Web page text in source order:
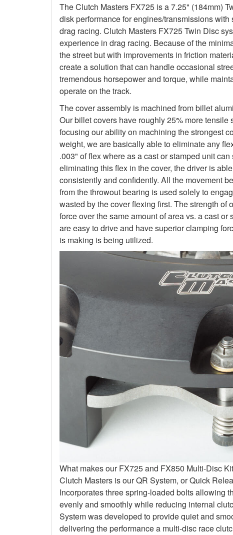
The Clutch Masters FX725 is a 7.25" (184mm)
disk performance for engines/transmissions
drag racing. Clutch Masters FX725 Twin Disc
experience in drag racing. Because of the
the street but with improvements in friction
create a solution that can handle occasional
tremendous horsepower and torque, while
operate on the track.
The cover assembly is machined from billet
Our billet covers have roughly 25% more tensile
focusing our ability on machining the strongest
weight, we are basically able to eliminate any
.003" of flex where as a cast or stamped unit
eliminating this flex in the cover, the driver is
consistently and confidently. All the movement
from the throwout bearing is used solely to
wasted by the cover flexing first. The strength of
force over the same amount of area vs. a cast
are easy to drive and have superior clamping
is making is being utilized.
What makes our FX725 and FX850 Multi-Disc
Clutch Masters is our QR System, or Quick
Incorporates three spring-loaded bolts allowing
evenly and smoothly while reducing internal
System was developed to provide quiet and
delivering the performance a multi-disc race